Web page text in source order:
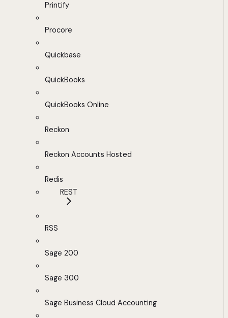
Printify
Procore
Quickbase
QuickBooks
QuickBooks Online
Reckon
Reckon Accounts Hosted
Redis
REST
RSS
Sage 200
Sage 300
Sage Business Cloud Accounting